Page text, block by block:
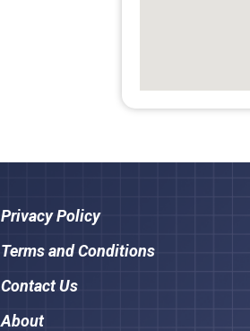
Privacy Policy
Terms and Conditions
Contact Us
About